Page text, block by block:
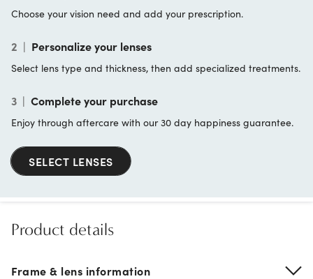
Choose your vision need and add your prescription.
2 | Personalize your lenses
Select lens type and thickness, then add specialized treatments.
3 | Complete your purchase
Enjoy through aftercare with our 30 day happiness guarantee.
SELECT LENSES
Product details
Frame & lens information